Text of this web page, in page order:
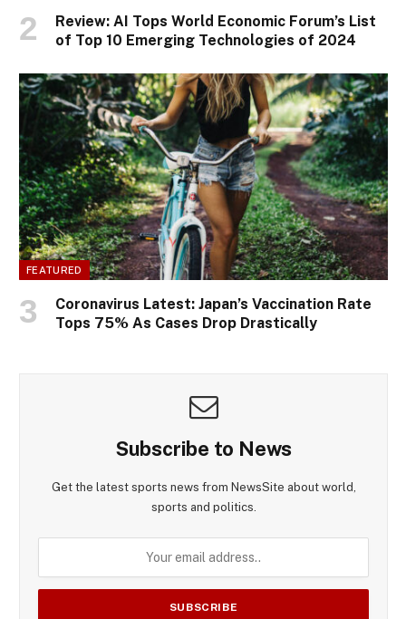
Review: AI Tops World Economic Forum’s List
of Top 10 Emerging Technologies of 2024
FEATURED
Coronavirus Latest: Japan’s Vaccination Rate
Tops 75% As Cases Drop Drastically
Subscribe to News
Get the latest sports news from NewsSite about world,
sports and politics.